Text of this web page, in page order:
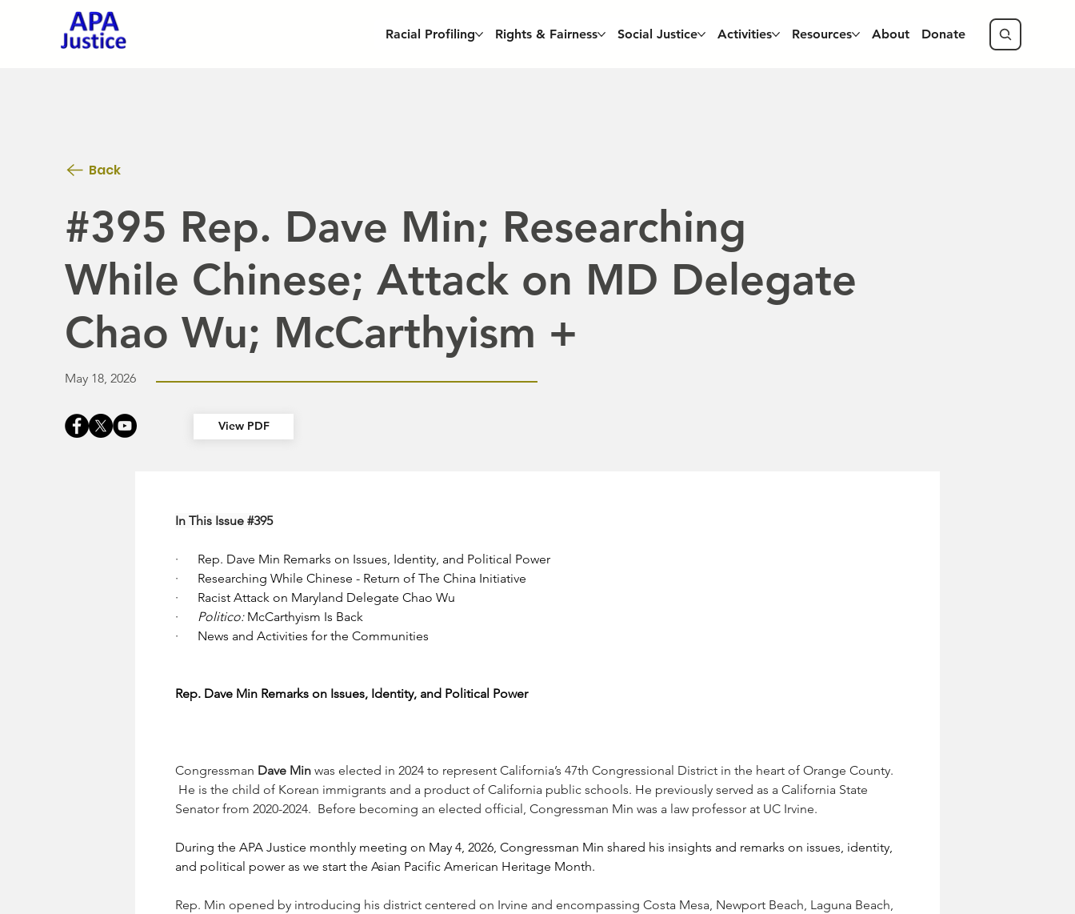
Racial Profiling Rights & Fairness Social Justice Activities Resources About Donate
#395 Rep. Dave Min; Researching
While Chinese; Attack on MD Delegate
Chao Wu; McCarthyism +
In This Issue #395
· Rep. Dave Min Remarks on Issues, Identity, and Political Power
· Researching While Chinese - Return of The China Initiative
· Racist Attack on Maryland Delegate Chao Wu
· Politico: McCarthyism Is Back
· News and Activities for the Communities
Rep. Dave Min Remarks on Issues, Identity, and Political Power
Congressman Dave Min was elected in 2024 to represent California’s 47th Congressional District in the heart of Orange County.
He is the child of Korean immigrants and a product of California public schools. He previously served as a California State
Senator from 2020-2024.  Before becoming an elected official, Congressman Min was a law professor at UC Irvine.
During the APA Justice monthly meeting on May 4, 2026, Congressman Min shared his insights and remarks on issues, identity,
and political power as we start the Asian Pacific American Heritage Month.
Rep. Min opened by introducing his district centered on Irvine and encompassing Costa Mesa, Newport Beach, Laguna Beach,
Back
View PDF
May 18, 2026